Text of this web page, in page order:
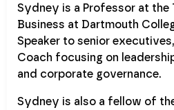
Sydney is a Professor at the
Business at Dartmouth
Speaker to senior
Coach focusing on
and corporate governance.
Sydney is also a fellow of